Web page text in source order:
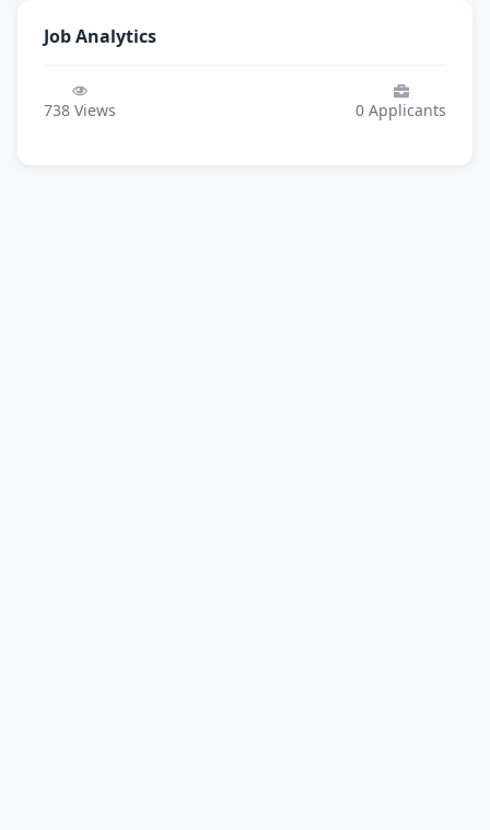
Job Analytics
738 Views 0 Applicants